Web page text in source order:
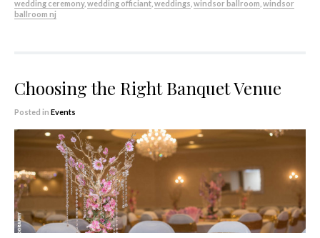
wedding ceremony, wedding officiant weddings windsor ballroom windsor
ballroom nj
Choosing the Right Banquet Venue
Posted in Events